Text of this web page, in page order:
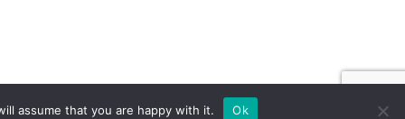
assume that you are happy with it. Ok